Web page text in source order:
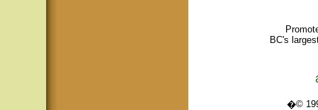
BC's
�©